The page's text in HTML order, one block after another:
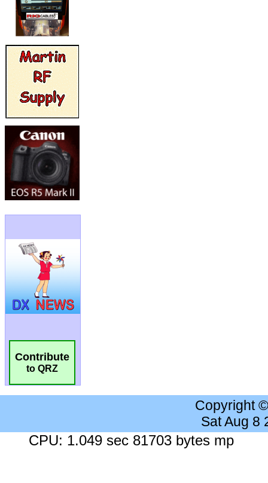
Contribute
to QRZ
Copyright
Sat Aug 8
CPU: 1.049 sec 81703 bytes mp